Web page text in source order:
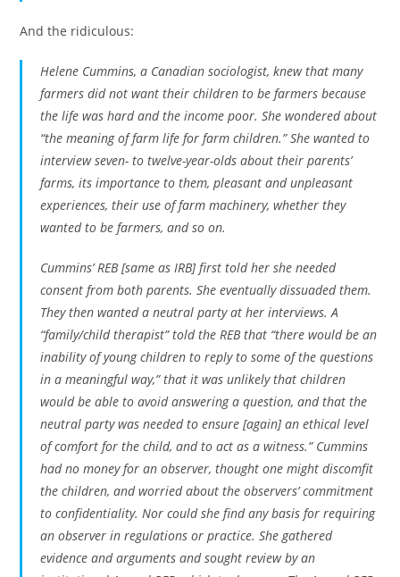
And the ridiculous:
Helene Cummins, a Canadian sociologist, knew that many
farmers did not want their children to be farmers because
the life was hard and the income poor. She wondered about
“the meaning of farm life for farm children.” She wanted to
interview seven- to twelve-year-olds about their parents’
farms, its importance to them, pleasant and unpleasant
experiences, their use of farm machinery, whether they
wanted to be farmers, and so on.
Cummins’ REB [same as IRB] first told her she needed
consent from both parents. She eventually dissuaded them.
They then wanted a neutral party at her interviews. A
“family/child therapist” told the REB that “there would be an
inability of young children to reply to some of the questions
in a meaningful way,” that it was unlikely that children
would be able to avoid answering a question, and that the
neutral party was needed to ensure [again] an ethical level
of comfort for the child, and to act as a witness.” Cummins
had no money for an observer, thought one might discomfit
the children, and worried about the observers’ commitment
to confidentiality. Nor could she find any basis for requiring
an observer in regulations or practice. She gathered
evidence and arguments and sought review by an